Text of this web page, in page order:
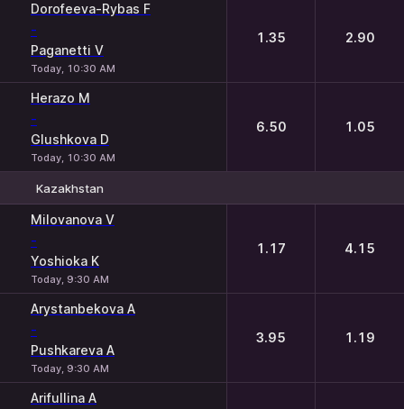
Dorofeeva-Rybas F
-
Paganetti V
Today, 10:30 AM
1.35 2.90
Herazo M
-
Glushkova D
Today, 10:30 AM
6.50 1.05
Kazakhstan
Milovanova V
-
Yoshioka K
Today, 9:30 AM
1.17 4.15
Arystanbekova A
-
Pushkareva A
Today, 9:30 AM
3.95 1.19
Arifullina A